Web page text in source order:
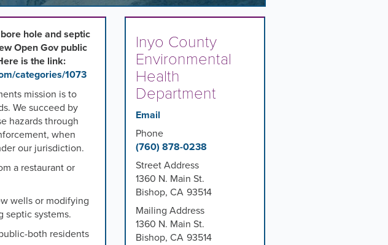
hole and septic
Open Gov public
is the link:
categories/1073
mission is to
We succeed by
hazards through
when
our jurisdiction.
a restaurant or
wells or modifying
septic systems.
both residents
Inyo County
Environmental
Health
Department
Email
Phone
(760) 878-0238
Street Address
1360 N. Main St.
Bishop, CA 93514
Mailing Address
1360 N. Main St.
Bishop, CA 93514